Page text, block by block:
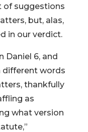
of suggestions
but, alas,
in our verdict.
Daniel 6, and
different words
thankfully
as
what version